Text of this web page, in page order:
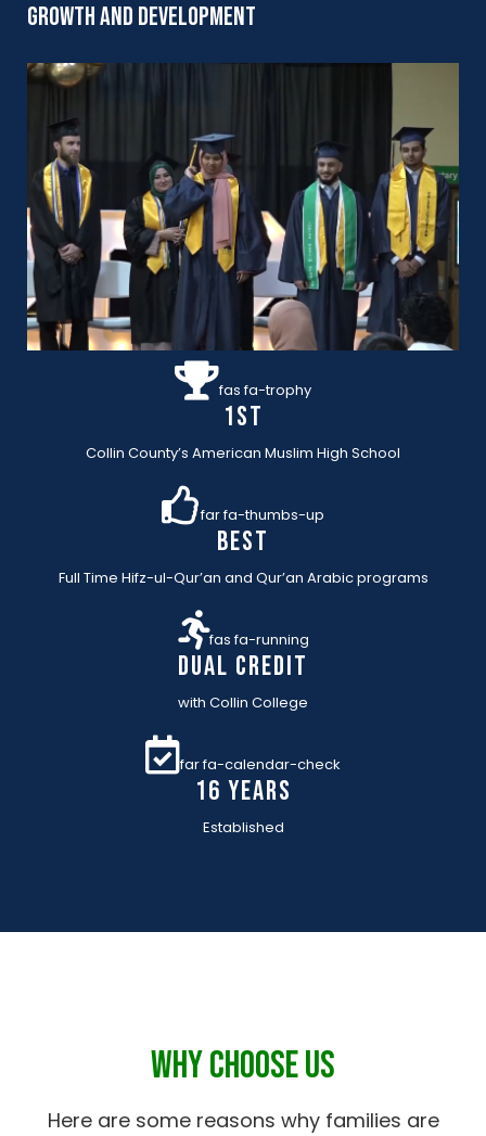
growth and development
fas fa-trophy
1st
Collin County’s American Muslim High School
far fa-thumbs-up
BEST
Full Time Hifz-ul-Qur’an and Qur’an Arabic programs
fas fa-running
Dual Credit
with Collin College
far fa-calendar-check
16 YEARs
Established
WHY CHOOSE US
Here are some reasons why families are